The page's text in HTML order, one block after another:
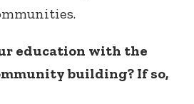
education with the
building? If so,